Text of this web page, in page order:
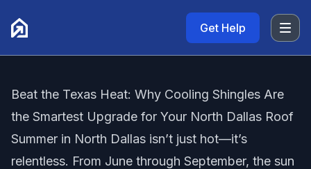
Get Help
Beat the Texas Heat: Why Cooling Shingles Are
the Smartest Upgrade for Your North Dallas Roof
Summer in North Dallas isn’t just hot—it’s
relentless. From June through September, the sun